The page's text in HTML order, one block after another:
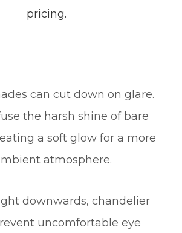
pricing.
can cut down on glare.
the harsh shine of bare
a soft glow for a more
atmosphere.
downwards, chandelier
uncomfortable eye